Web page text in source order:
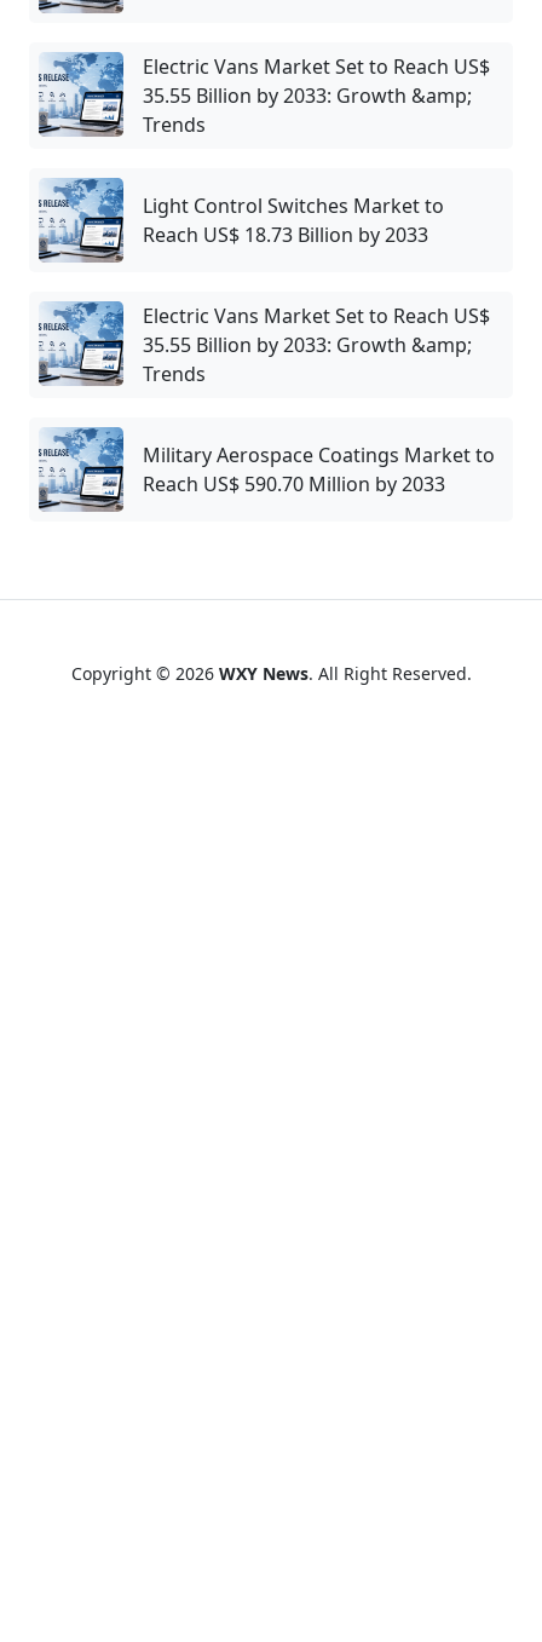
Electric Vans Market Set to Reach US$
35.55 Billion by 2033: Growth &amp;
Trends
Light Control Switches Market to
Reach US$ 18.73 Billion by 2033
Electric Vans Market Set to Reach US$
35.55 Billion by 2033: Growth &amp;
Trends
Military Aerospace Coatings Market to
Reach US$ 590.70 Million by 2033
Copyright © 2026 WXY News. All Right Reserved.